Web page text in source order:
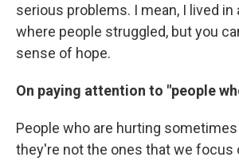
serious problems. I mean, I lived
where people struggled, but you
sense of hope.
On paying attention to "people
People who are hurting
they're not the ones that we focus